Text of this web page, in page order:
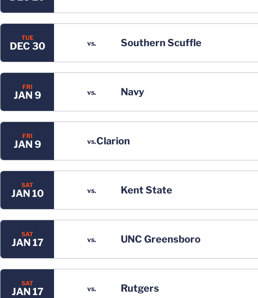
TUE
DEC 30 vs. Southern Scuffle
FRI
JAN 9 vs. Navy
FRI
JAN 9 vs.Clarion
SAT
JAN 10 vs. Kent State
SAT
JAN 17 vs. UNC Greensboro
SAT
JAN 17 vs. Rutgers